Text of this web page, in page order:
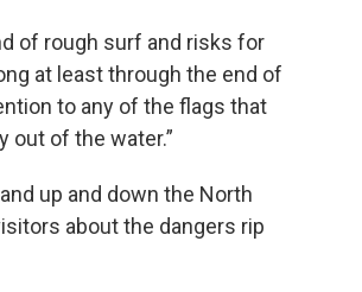
of rough surf and risks for
at least through the end of
to any of the flags that
out of the water.”
up and down the North
about the dangers rip